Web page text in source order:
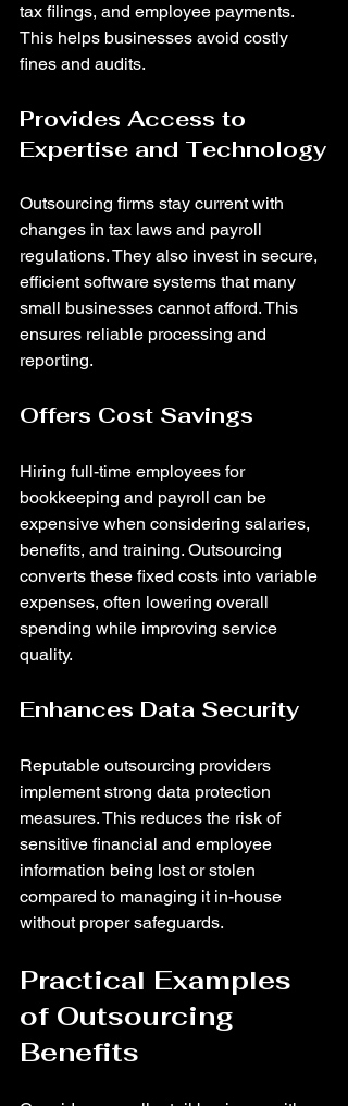
tax filings, and employee payments.
This helps businesses avoid costly
fines and audits.
Provides Access to
Expertise and Technology
Outsourcing firms stay current with
changes in tax laws and payroll
regulations. They also invest in secure,
efficient software systems that many
small businesses cannot afford. This
ensures reliable processing and
reporting.
Offers Cost Savings
Hiring full-time employees for
bookkeeping and payroll can be
expensive when considering salaries,
benefits, and training. Outsourcing
converts these fixed costs into variable
expenses, often lowering overall
spending while improving service
quality.
Enhances Data Security
Reputable outsourcing providers
implement strong data protection
measures. This reduces the risk of
sensitive financial and employee
information being lost or stolen
compared to managing it in-house
without proper safeguards.
Practical Examples
of Outsourcing
Benefits